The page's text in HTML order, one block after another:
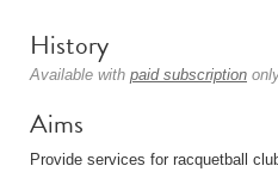
History
Available with paid subscription
Aims
Provide services for racquetball